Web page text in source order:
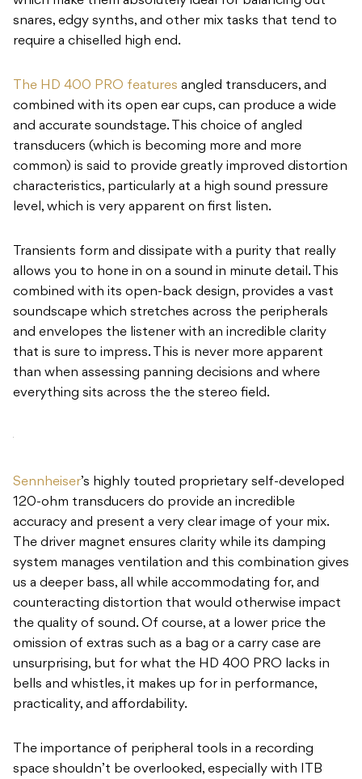
snares, edgy synths, and other mix tasks that tend to
require a chiselled high end.
The HD 400 PRO features angled transducers, and
combined with its open ear cups, can produce a wide
and accurate soundstage. This choice of angled
transducers (which is becoming more and more
common) is said to provide greatly improved distortion
characteristics, particularly at a high sound pressure
level, which is very apparent on first listen.
Transients form and dissipate with a purity that really
allows you to hone in on a sound in minute detail. This
combined with its open-back design, provides a vast
soundscape which stretches across the peripherals
and envelopes the listener with an incredible clarity
that is sure to impress. This is never more apparent
than when assessing panning decisions and where
everything sits across the the stereo field.
Sennheiser’s highly touted proprietary self-developed
120-ohm transducers do provide an incredible
accuracy and present a very clear image of your mix.
The driver magnet ensures clarity while its damping
system manages ventilation and this combination gives
us a deeper bass, all while accommodating for, and
counteracting distortion that would otherwise impact
the quality of sound. Of course, at a lower price the
omission of extras such as a bag or a carry case are
unsurprising, but for what the HD 400 PRO lacks in
bells and whistles, it makes up for in performance,
practicality, and affordability.
The importance of peripheral tools in a recording
space shouldn’t be overlooked, especially with ITB